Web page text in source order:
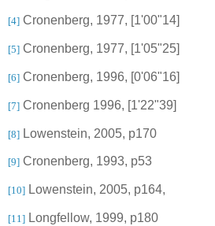
[4] Cronenberg, 1977, [1'00"14]
[5] Cronenberg, 1977, [1'05"25]
[6] Cronenberg, 1996, [0'06"16]
[7] Cronenberg 1996, [1'22"39]
[8] Lowenstein, 2005, p170
[9] Cronenberg, 1993, p53
[10] Lowenstein, 2005, p164,
[11] Longfellow, 1999, p180